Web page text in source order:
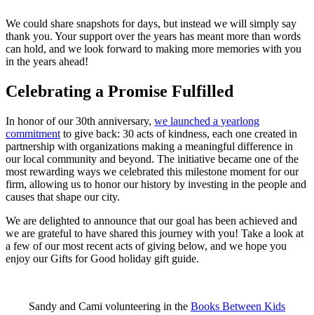
We could share snapshots for days, but instead we will simply say
thank you. Your support over the years has meant more than words
can hold, and we look forward to making more memories with you
in the years ahead!
Celebrating a Promise Fulfilled
In honor of our 30th anniversary, we launched a yearlong
commitment to give back: 30 acts of kindness, each one created in
partnership with organizations making a meaningful difference in
our local community and beyond. The initiative became one of the
most rewarding ways we celebrated this milestone moment for our
firm, allowing us to honor our history by investing in the people and
causes that shape our city.
We are delighted to announce that our goal has been achieved and
we are grateful to have shared this journey with you! Take a look at
a few of our most recent acts of giving below, and we hope you
enjoy our Gifts for Good holiday gift guide.
Sandy and Cami volunteering in the Books Between Kids